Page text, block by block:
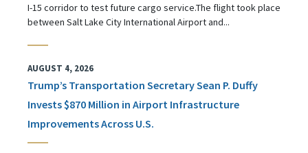
I-15 corridor to test future cargo service.The flight took place
between Salt Lake City International Airport and...
AUGUST 4, 2026
Trump’s Transportation Secretary Sean P. Duffy
Invests $870 Million in Airport Infrastructure
Improvements Across U.S.